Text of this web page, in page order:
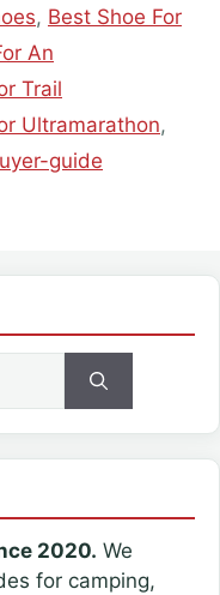
, Best Shoe For
An
Trail
Ultramarathon,
guide
2020. We
for camping,